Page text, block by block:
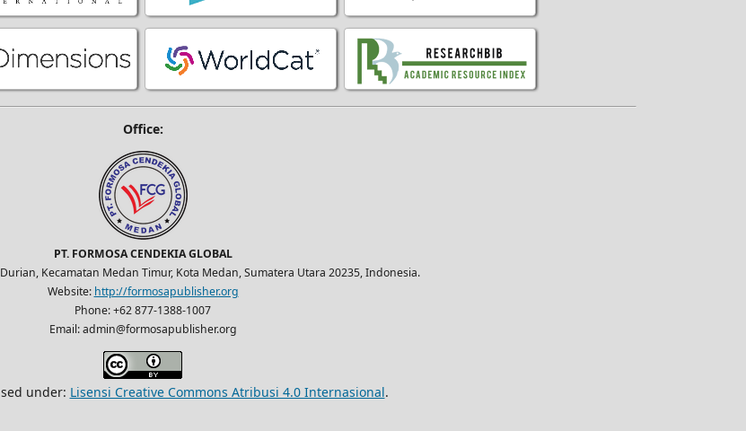
Office:
PT. FORMOSA CENDEKIA GLOBAL
Kecamatan Medan Timur, Kota Medan, Sumatera Utara 20235, Indonesia.
Website: http://formosapublisher.org
Phone: +62 877-1388-1007
Email: admin@formosapublisher.org
under: Lisensi Creative Commons Atribusi 4.0 Internasional.